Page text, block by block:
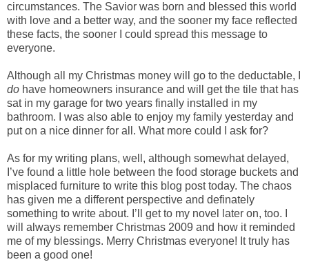
circumstances. The Savior was born and blessed this world
with love and a better way, and the sooner my face reflected
these facts, the sooner I could spread this message to
everyone.
Although all my Christmas money will go to the deductable, I
do have homeowners insurance and will get the tile that has
sat in my garage for two years finally installed in my
bathroom. I was also able to enjoy my family yesterday and
put on a nice dinner for all. What more could I ask for?
As for my writing plans, well, although somewhat delayed,
I’ve found a little hole between the food storage buckets and
misplaced furniture to write this blog post today. The chaos
has given me a different perspective and definately
something to write about. I’ll get to my novel later on, too. I
will always remember Christmas 2009 and how it reminded
me of my blessings. Merry Christmas everyone! It truly has
been a good one!